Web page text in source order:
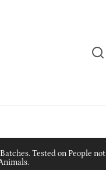
Tested on People not